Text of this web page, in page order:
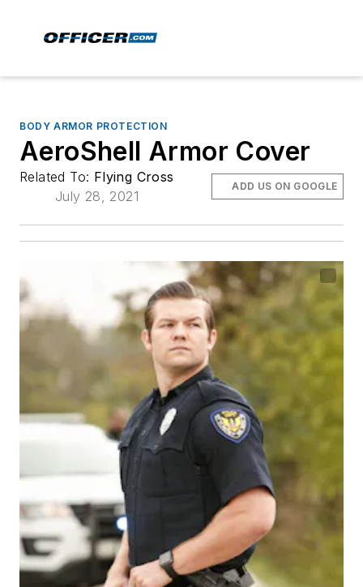
BODY ARMOR PROTECTION
AeroShell Armor Cover
Related To: Flying Cross
July 28, 2021
ADD US ON GOOGLE